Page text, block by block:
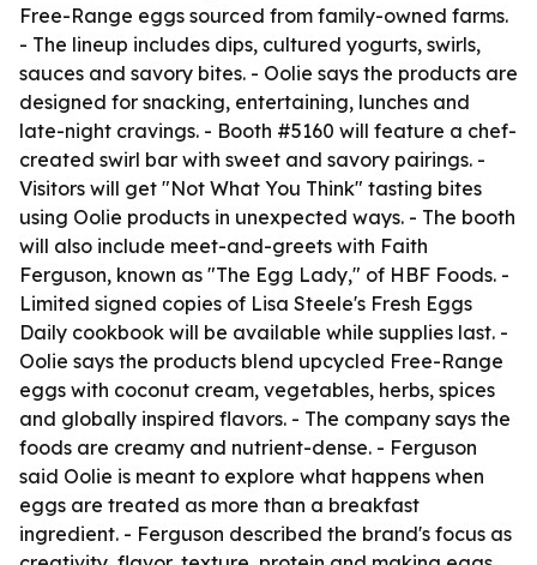
Free-Range eggs sourced from family-owned farms.
- The lineup includes dips, cultured yogurts, swirls,
sauces and savory bites. - Oolie says the products are
designed for snacking, entertaining, lunches and
late-night cravings. - Booth #5160 will feature a chef-
created swirl bar with sweet and savory pairings. -
Visitors will get "Not What You Think" tasting bites
using Oolie products in unexpected ways. - The booth
will also include meet-and-greets with Faith
Ferguson, known as "The Egg Lady," of HBF Foods. -
Limited signed copies of Lisa Steele's Fresh Eggs
Daily cookbook will be available while supplies last. -
Oolie says the products blend upcycled Free-Range
eggs with coconut cream, vegetables, herbs, spices
and globally inspired flavors. - The company says the
foods are creamy and nutrient-dense. - Ferguson
said Oolie is meant to explore what happens when
eggs are treated as more than a breakfast
ingredient. - Ferguson described the brand's focus as